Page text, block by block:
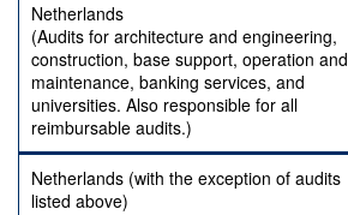
Netherlands
(Audits for architecture and engineering,
construction, base support, operation and
maintenance, banking services, and
universities. Also responsible for all
reimbursable audits.)
Netherlands (with the exception of audits
listed above)